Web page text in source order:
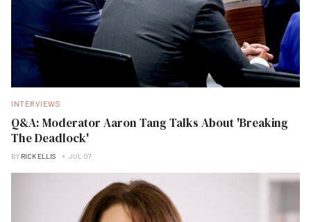
INTERVIEWS
Q&A: Moderator Aaron Tang Talks About 'Breaking
The Deadlock'
BY RICK ELLIS JUL 07